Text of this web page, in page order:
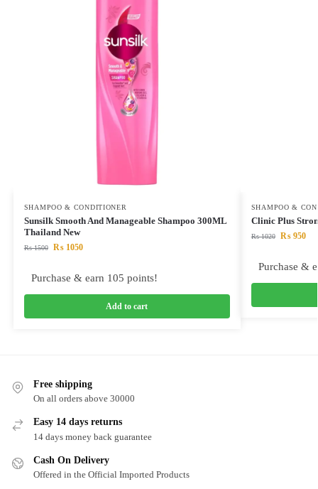
SHAMPOO & CONDITIONER
Sunsilk Smooth And Manageable Shampoo 300ML
Thailand New
₨1500 ₨1050
Purchase & earn 105 points!
Add to cart
SHAMPOO &
Clinic Plus
₨1020 ₨950
Purchase &
Free shipping
On all orders above 30000
Easy 14 days returns
14 days money back guarantee
Cash On Delivery
Offered in the Official Imported Products